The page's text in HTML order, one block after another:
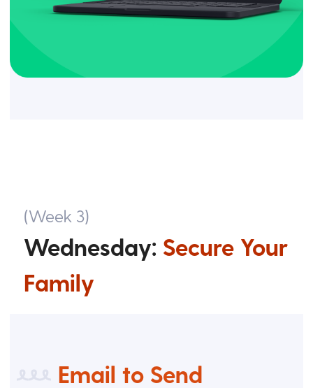
(Week 3)
Wednesday: Secure Your
Family
Email to Send